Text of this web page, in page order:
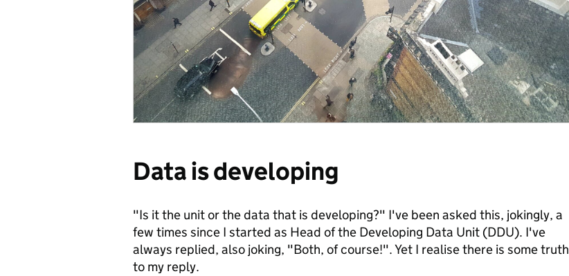
Data is developing
"Is it the unit or the data that is developing?" I've been asked this, jokingly, a
few times since I started as Head of the Developing Data Unit (DDU). I've
always replied, also joking, "Both, of course!". Yet I realise there is some truth
to my reply.